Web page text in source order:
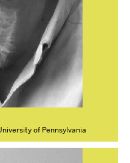
of Pennsylvania